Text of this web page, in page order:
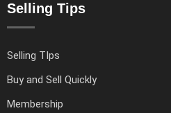
Selling Tips
Selling TIps
Buy and Sell Quickly
Membership